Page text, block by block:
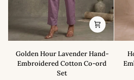
Golden
Hour
Lavender
Golden Hour Lavender Hand-
Embroidered Cotton Co-ord
Set
Honey
Dusk